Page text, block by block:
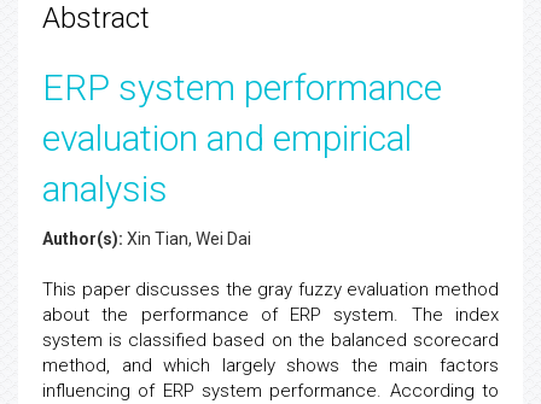
Abstract
ERP system performance
evaluation and empirical
analysis
Author(s): Xin Tian, Wei Dai
This paper discusses the gray fuzzy evaluation method
about the performance of ERP system. The index
system is classified based on the balanced scorecard
method, and which largely shows the main factors
influencing of ERP system performance. According to